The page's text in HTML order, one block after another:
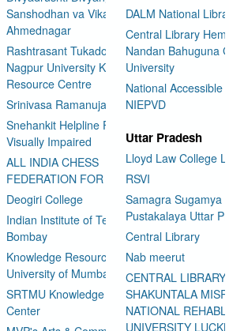
Delhi
of
the
Sanshodhan va Vikas Sanstha
Ahmednagar
Rashtrasant Tukadoji Maharaj
Nagpur University Knowledge
Resource Centre
Srinivasa Ramanujan Library
Snehankit Helpline For The
Visually Impaired
ALL INDIA CHESS
FEDERATION FOR THE BLIND
Deogiri College
Indian Institute of Technology
Bombay
Knowledge Resource Centre
University of Mumbai
SRTMU Knowledge Resource
Center
DALM National
Central Library
Nandan Bahuguna
University
National Accessible
NIEPVD
Uttar Pradesh
Lloyd Law College
RSVI
Samagra Sugamya
Pustakalaya Uttar
Central Library
Nab meerut
CENTRAL LIBRARY
SHAKUNTALA
NATIONAL
UNIVERSITY